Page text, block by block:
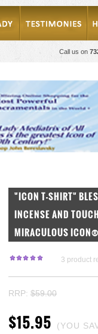
Call us on
"ICON T-SHIRT"
INCENSE AND
MIRACULOUS
3 product
RRP: $59.00
$15.95 (YOU